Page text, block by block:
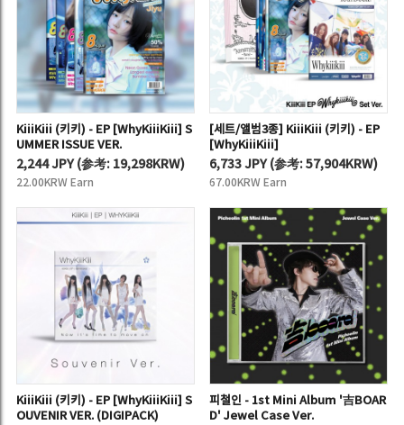
KiiiKiii (키키) - EP [WhyKiiiKiii] S
UMMER ISSUE VER.
2,244 JPY(参考: 19,298KRW)
22.00KRW Earn
[세트/앨범3종] KiiiKiii (키키) - EP
[WhyKiiiKiii]
6,733 JPY(参考:57,904KRW)
67.00KRW Earn
KiiiKiii (키키) - EP [WhyKiiiKiii] S
OUVENIR VER. (DIGIPACK)
피철인 - 1st Mini Album '吉BOAR
D' Jewel Case Ver.